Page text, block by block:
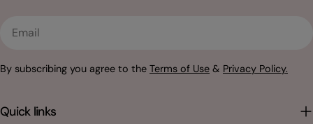
By subscribing you agree to the Terms of Use & Privacy Policy.
Quick links